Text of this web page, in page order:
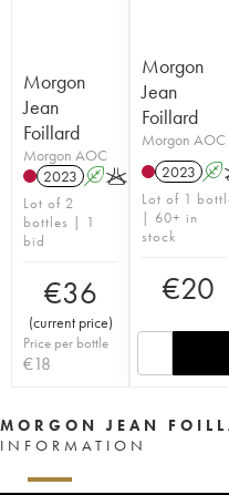
Morgon
Jean
Foillard
Morgon AOC
2023 AK
Lot of 2
bottles | 1
bid
€36
(current price)
Price per bottle
€18
Morgon
Jean
Foillard
Morgon AOC
2023 A
Lot of 1
| 60+ in
stock
€20
MORGON JEAN
INFORMATION